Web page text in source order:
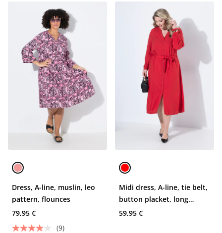
Dress, A-line, muslin, leo
pattern, flounces
79,95 €
(9)
Midi dress, A-line, tie belt,
button placket, long
sleeve
59,95 €